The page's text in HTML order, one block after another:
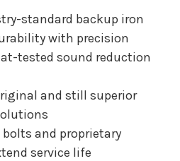
standard backup iron
with precision
tested sound reduction
and still superior
and proprietary
service life